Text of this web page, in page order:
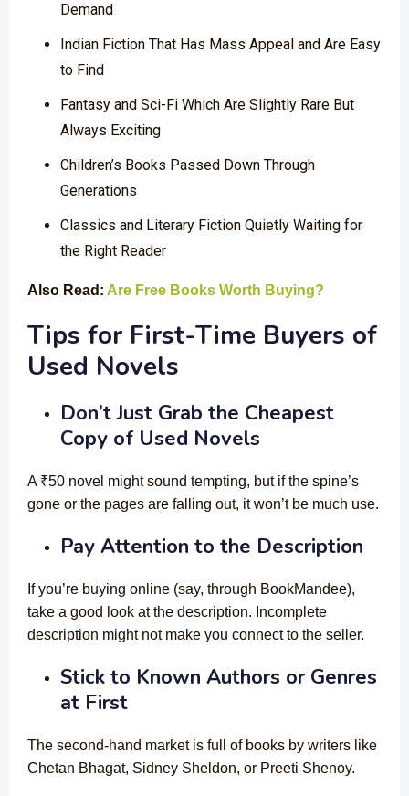
Demand
Indian Fiction That Has Mass Appeal and Are Easy
to Find
Fantasy and Sci-Fi Which Are Slightly Rare But
Always Exciting
Children’s Books Passed Down Through
Generations
Classics and Literary Fiction Quietly Waiting for
the Right Reader
Also Read: Are Free Books Worth Buying?
Tips for First-Time Buyers of
Used Novels
Don’t Just Grab the Cheapest
Copy of Used Novels
A ₹50 novel might sound tempting, but if the spine’s
gone or the pages are falling out, it won’t be much use.
Pay Attention to the Description
If you’re buying online (say, through BookMandee),
take a good look at the description. Incomplete
description might not make you connect to the seller.
Stick to Known Authors or Genres
at First
The second-hand market is full of books by writers like
Chetan Bhagat, Sidney Sheldon, or Preeti Shenoy.